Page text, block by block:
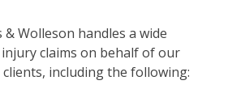
Wolleson handles a wide
claims on behalf of our
including the following: